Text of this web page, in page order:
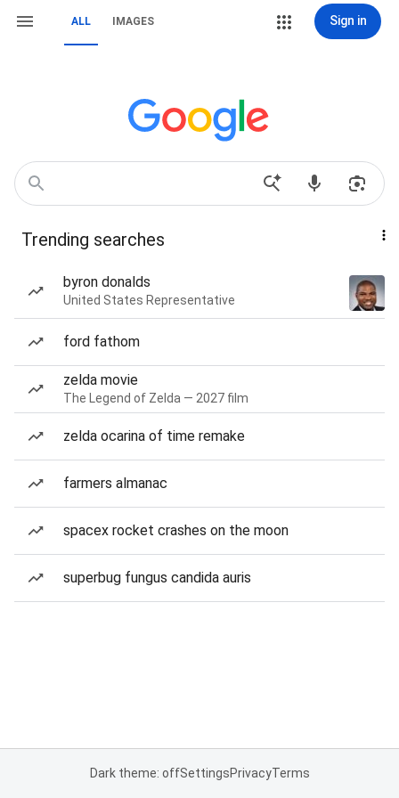
ALL IMAGES Sign in
Trending searches
byron donalds
United States Representative
ford fathom
zelda movie
The Legend of Zelda — 2027 film
zelda ocarina of time remake
farmers almanac
spacex rocket crashes on the moon
superbug fungus candida auris
Dark theme: offSettingsPrivacyTerms